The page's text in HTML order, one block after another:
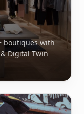
boutiques with
Digital Twin